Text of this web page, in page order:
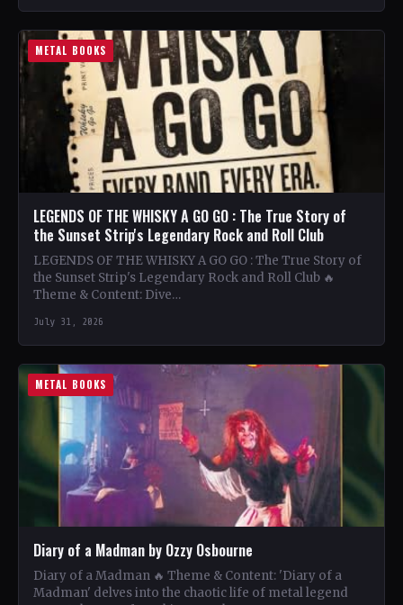
METAL BOOKS
LEGENDS OF THE WHISKY A GO GO : The True Story of
the Sunset Strip's Legendary Rock and Roll Club
LEGENDS OF THE WHISKY A GO GO : The True Story of
the Sunset Strip's Legendary Rock and Roll Club 🔥
Theme & Content: Dive…
July 31, 2026
METAL BOOKS
Diary of a Madman by Ozzy Osbourne
Diary of a Madman 🔥 Theme & Content: 'Diary of a
Madman' delves into the chaotic life of metal legend